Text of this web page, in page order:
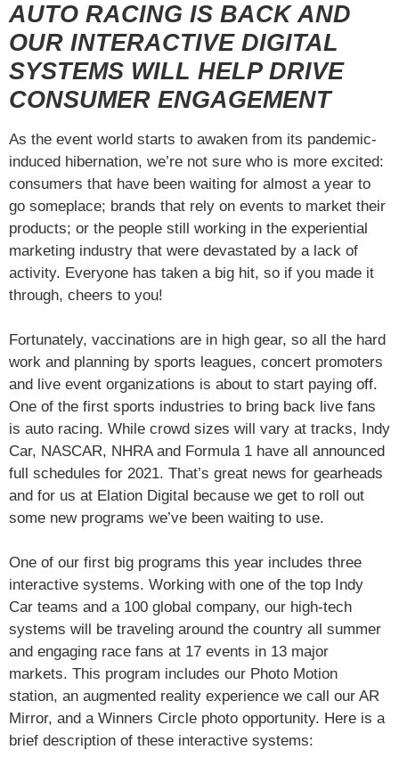
AUTO RACING IS BACK AND
OUR INTERACTIVE DIGITAL
SYSTEMS WILL HELP DRIVE
CONSUMER ENGAGEMENT
As the event world starts to awaken from its pandemic-
induced hibernation, we’re not sure who is more excited:
consumers that have been waiting for almost a year to
go someplace; brands that rely on events to market their
products; or the people still working in the experiential
marketing industry that were devastated by a lack of
activity. Everyone has taken a big hit, so if you made it
through, cheers to you!
Fortunately, vaccinations are in high gear, so all the hard
work and planning by sports leagues, concert promoters
and live event organizations is about to start paying off.
One of the first sports industries to bring back live fans
is auto racing. While crowd sizes will vary at tracks, Indy
Car, NASCAR, NHRA and Formula 1 have all announced
full schedules for 2021. That’s great news for gearheads
and for us at Elation Digital because we get to roll out
some new programs we’ve been waiting to use.
One of our first big programs this year includes three
interactive systems. Working with one of the top Indy
Car teams and a 100 global company, our high-tech
systems will be traveling around the country all summer
and engaging race fans at 17 events in 13 major
markets. This program includes our Photo Motion
station, an augmented reality experience we call our AR
Mirror, and a Winners Circle photo opportunity. Here is a
brief description of these interactive systems: